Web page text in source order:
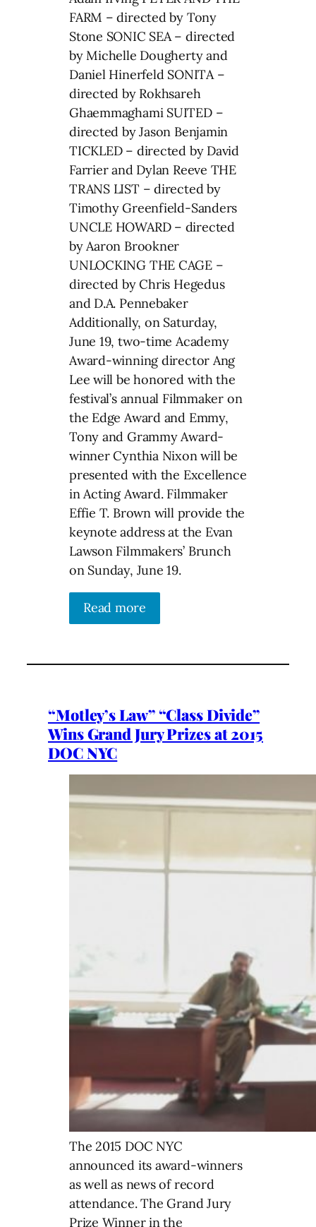
FARM – directed by Tony
Stone SONIC SEA – directed
by Michelle Dougherty and
Daniel Hinerfeld SONITA –
directed by Rokhsareh
Ghaemmaghami SUITED –
directed by Jason Benjamin
TICKLED – directed by David
Farrier and Dylan Reeve THE
TRANS LIST – directed by
Timothy Greenfield-Sanders
UNCLE HOWARD – directed
by Aaron Brookner
UNLOCKING THE CAGE –
directed by Chris Hegedus
and D.A. Pennebaker
Additionally, on Saturday,
June 19, two-time Academy
Award-winning director Ang
Lee will be honored with the
festival’s annual Filmmaker on
the Edge Award and Emmy,
Tony and Grammy Award-
winner Cynthia Nixon will be
presented with the Excellence
in Acting Award. Filmmaker
Effie T. Brown will provide the
keynote address at the Evan
Lawson Filmmakers’ Brunch
on Sunday, June 19.
Read more
“Motley’s Law” “Class Divide”
Wins Grand Jury Prizes at 2015
DOC NYC
The 2015 DOC NYC
announced its award-winners
as well as news of record
attendance. The Grand Jury
Prize Winner in the